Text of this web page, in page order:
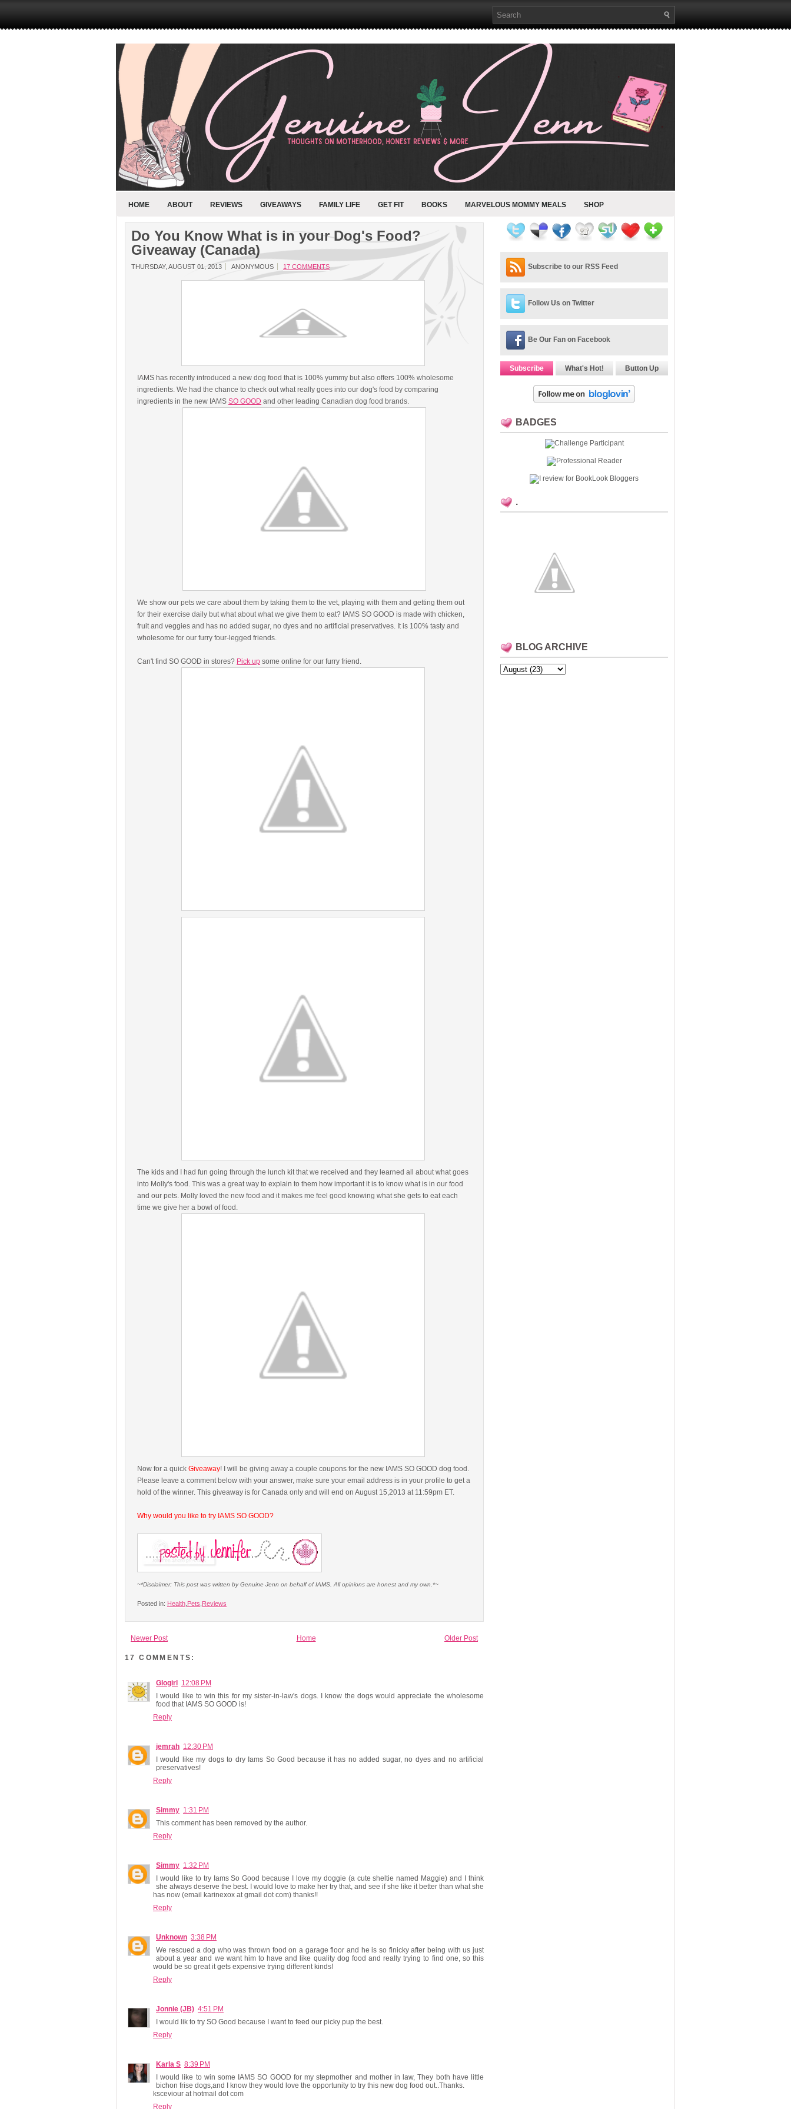
HOME ABOUT REVIEWS GIVEAWAYS FAMILY LIFE GET FIT BOOKS MARVELOUS MOMMY MEALS SHOP
Do You Know What is in your Dog's Food?
Giveaway (Canada)
THURSDAY, AUGUST 01, 2013 ANONYMOUS 17 COMMENTS
IAMS has recently introduced a new dog food that is 100% yummy but also offers 100% wholesome
ingredients. We had the chance to check out what really goes into our dog's food by comparing
ingredients in the new IAMS SO GOOD and other leading Canadian dog food brands.
We show our pets we care about them by taking them to the vet, playing with them and getting them out
for their exercise daily but what about what we give them to eat? IAMS SO GOOD is made with chicken,
fruit and veggies and has no added sugar, no dyes and no artificial preservatives. It is 100% tasty and
wholesome for our furry four-legged friends.
Can't find SO GOOD in stores? Pick up some online for our furry friend.
The kids and I had fun going through the lunch kit that we received and they learned all about what goes
into Molly's food. This was a great way to explain to them how important it is to know what is in our food
and our pets. Molly loved the new food and it makes me feel good knowing what she gets to eat each
time we give her a bowl of food.
Now for a quick Giveaway! I will be giving away a couple coupons for the new IAMS SO GOOD dog food.
Please leave a comment below with your answer, make sure your email address is in your profile to get a
hold of the winner. This giveaway is for Canada only and will end on August 15,2013 at 11:59pm ET.
Why would you like to try IAMS SO GOOD?
~*Disclaimer: This post was written by Genuine Jenn on behalf of IAMS. All opinions are honest and my own.*~
Posted in: Health Pets Reviews
Newer Post Older Post
Home
17 COMMENTS:
Glogirl
12:08 PM
I would like to win this for my sister-in-law's dogs. I know the dogs would appreciate the wholesome
food that IAMS SO GOOD is!
Reply
jemrah 12:30 PM
I would like my dogs to dry Iams So Good because it has no added sugar, no dyes and no artificial
preservatives!
Reply
Simmy 1:31 PM
This comment has been removed by the author.
Reply
Simmy 1:32 PM
I would like to try Iams So Good because I love my doggie (a cute sheltie named Maggie) and I think
she always deserve the best. I would love to make her try that, and see if she like it better than what she
has now (email karinexox at gmail dot com) thanks!!
Reply
Unknown 3:38 PM
We rescued a dog who was thrown food on a garage floor and he is so finicky after being with us just
about a year and we want him to have and like quality dog food and really trying to find one, so this
would be so great it gets expensive trying different kinds!
Reply
Jonnie (JB) 4:51 PM
I would lik to try SO Good because I want to feed our picky pup the best.
Reply
Karla S 8:39 PM
I would like to win some IAMS SO GOOD for my stepmother and mother in law, They both have little
bichon frise dogs,and I know they would love the opportunity to try this new dog food out..Thanks.
ksceviour at hotmail dot com
Reply
Subscribe to our RSS Feed
Follow Us on Twitter
Be Our Fan on Facebook
Subscribe What's Hot! Button Up
BADGES
.
BLOG ARCHIVE